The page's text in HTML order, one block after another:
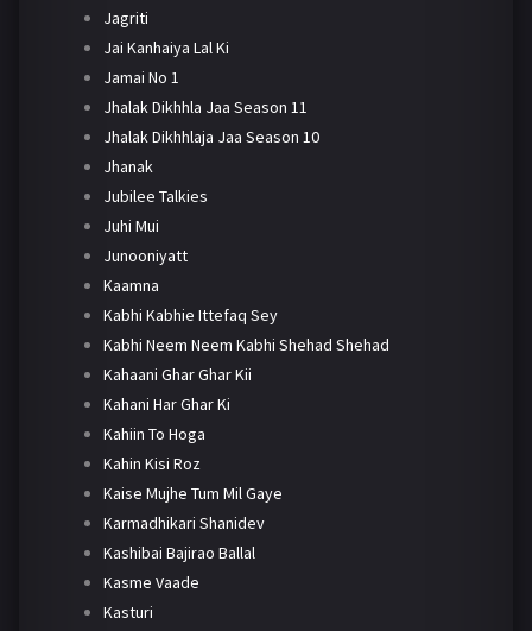
Jagriti
Jai Kanhaiya Lal Ki
Jamai No 1
Jhalak Dikhhla Jaa Season 11
Jhalak Dikhhlaja Jaa Season 10
Jhanak
Jubilee Talkies
Juhi Mui
Junooniyatt
Kaamna
Kabhi Kabhie Ittefaq Sey
Kabhi Neem Neem Kabhi Shehad Shehad
Kahaani Ghar Ghar Kii
Kahani Har Ghar Ki
Kahiin To Hoga
Kahin Kisi Roz
Kaise Mujhe Tum Mil Gaye
Karmadhikari Shanidev
Kashibai Bajirao Ballal
Kasme Vaade
Kasturi